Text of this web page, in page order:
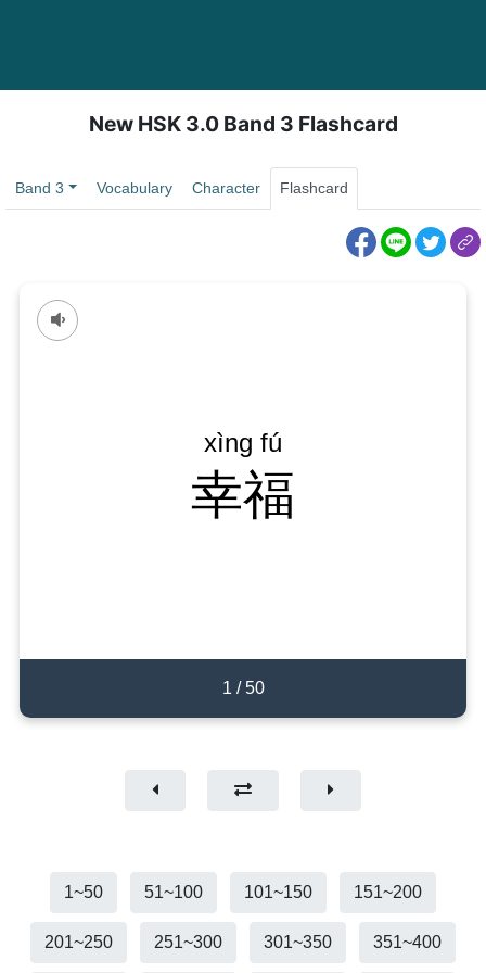
New HSK 3.0 Band 3 Flashcard
Band 3 Vocabulary Character Flashcard
xìng fú
幸福
1 /50
happy
xìng yùn
幸运
1~50 51~100 101~150 151~200
201~250 251~300 301~350 351~400